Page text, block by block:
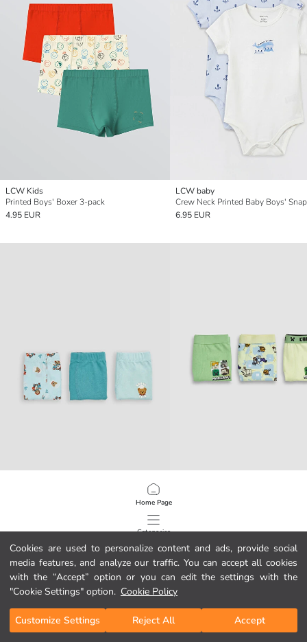
Cookies are used to personalize content and ads, provide social
media features, and analyze our traffic. You can accept all cookies
with the “Accept” option or you can edit the settings with the
"Cookie Settings" option. Cookie Policy
Customize Settings Reject All Accept
Home Page
Categories
My Cart
LCW Kids
Printed Boys' Boxer 3-pack
4.95 EUR
LCW baby
6.95 EUR
1 /